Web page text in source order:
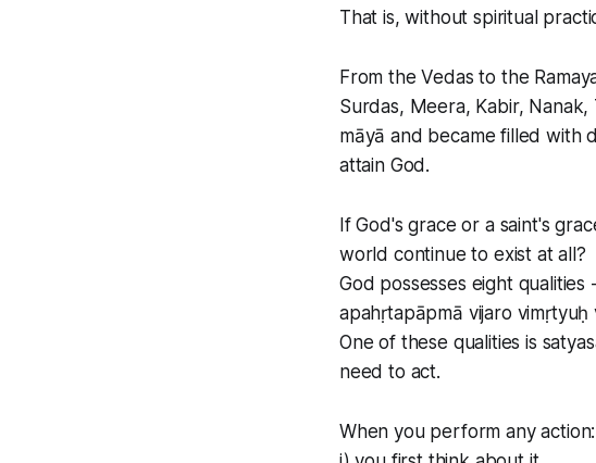
That is, without spiritual
From the Vedas to the
Surdas, Meera, Kabir,
māyā and became filled with
attain God.
If God's grace or a saint's
world continue to exist at all?
God possesses eight qualities -
apahṛtapāpmā vijaro vimṛtyuḥ
One of these qualities is
need to act.
When you perform any action: